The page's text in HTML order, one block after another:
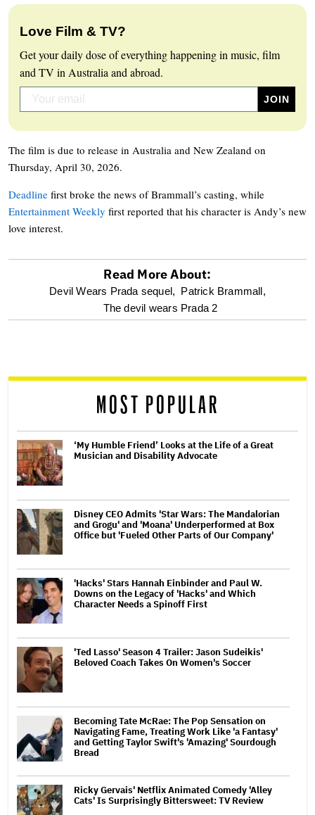
Love Film & TV?
Get your daily dose of everything happening in music, film
and TV in Australia and abroad.
The film is due to release in Australia and New Zealand on
Thursday, April 30, 2026.
Deadline first broke the news of Brammall’s casting, while
Entertainment Weekly first reported that his character is Andy’s new
love interest.
optional
screen
Read More About:
Devil Wears Prada sequel, Patrick Brammall,
The devil wears Prada 2
MOST POPULAR
‘My Humble Friend’ Looks at the Life of a Great
Musician and Disability Advocate
Disney CEO Admits 'Star Wars: The Mandalorian
and Grogu' and 'Moana' Underperformed at Box
Office but 'Fueled Other Parts of Our Company'
'Hacks' Stars Hannah Einbinder and Paul W.
Downs on the Legacy of 'Hacks' and Which
Character Needs a Spinoff First
'Ted Lasso' Season 4 Trailer: Jason Sudeikis'
Beloved Coach Takes On Women's Soccer
Becoming Tate McRae: The Pop Sensation on
Navigating Fame, Treating Work Like 'a Fantasy'
and Getting Taylor Swift's 'Amazing' Sourdough
Bread
Ricky Gervais' Netflix Animated Comedy 'Alley
Cats' Is Surprisingly Bittersweet: TV Review